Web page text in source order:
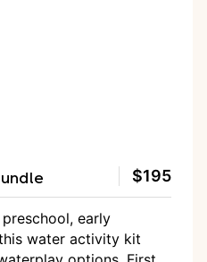
$195
early
water activity kit